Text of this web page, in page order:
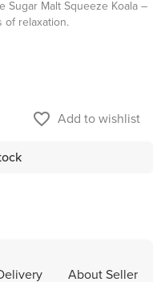
Malt Squeeze Koala –
of relaxation.
favorite_border Add to wishlist
About Seller